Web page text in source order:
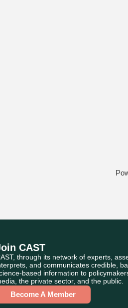
CAST
through its network of experts,
and communicates credible,
based information to
the private sector, and the public.
Become A Member